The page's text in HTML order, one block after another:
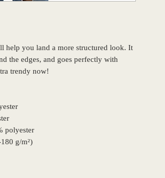
help you land a more structured look. It
the edges, and goes perfectly with
trendy now!
polyester
g/m²)